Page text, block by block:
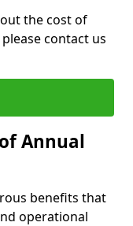
the cost of
contact us
Annual
benefits that
operational